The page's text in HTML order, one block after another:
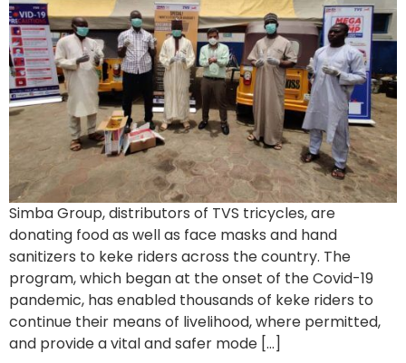
Simba Group, distributors of TVS tricycles, are
donating food as well as face masks and hand
sanitizers to keke riders across the country. The
program, which began at the onset of the Covid-19
pandemic, has enabled thousands of keke riders to
continue their means of livelihood, where permitted,
and provide a vital and safer mode […]